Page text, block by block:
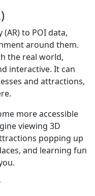
to POI data,
around them.
the real world,
interactive. It can
and attractions,
more accessible
viewing 3D
popping up
and learning fun